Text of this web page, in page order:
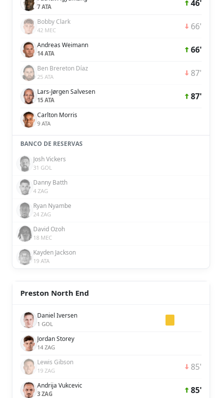
7 ATA 46'
Bobby Clark
42 MEC 66'
Andreas Weimann
14 ATA 66'
Ben Brereton Díaz
25 ATA 87'
Lars-Jørgen Salvesen
15 ATA 87'
Carlton Morris
9 ATA
BANCO DE RESERVAS
Josh Vickers
31 GOL
Danny Batth
4 ZAG
Ryan Nyambe
24 ZAG
David Ozoh
18 MEC
Kayden Jackson
19 ATA
Preston North End
Daniel Iversen
1 GOL
Jordan Storey
14 ZAG
Lewis Gibson
19 ZAG 85'
Andrija Vukcevic
3 ZAG 85'